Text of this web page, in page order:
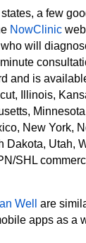
a few
NowClinic
will
and is
Illinois,
New York,
Dakota, Utah,
SHL
Well
are
apps as a